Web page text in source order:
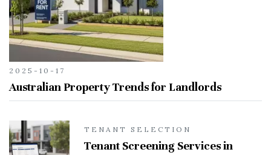
2025-10-17
Australian Property Trends for Landlords
TENANT SELECTION
Tenant Screening Services in